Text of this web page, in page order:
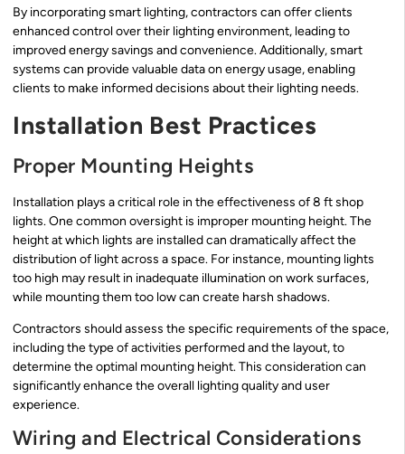
By incorporating smart lighting, contractors can offer clients
enhanced control over their lighting environment, leading to
improved energy savings and convenience. Additionally, smart
systems can provide valuable data on energy usage, enabling
clients to make informed decisions about their lighting needs.
Installation Best Practices
Proper Mounting Heights
Installation plays a critical role in the effectiveness of 8 ft shop
lights. One common oversight is improper mounting height. The
height at which lights are installed can dramatically affect the
distribution of light across a space. For instance, mounting lights
too high may result in inadequate illumination on work surfaces,
while mounting them too low can create harsh shadows.
Contractors should assess the specific requirements of the space,
including the type of activities performed and the layout, to
determine the optimal mounting height. This consideration can
significantly enhance the overall lighting quality and user
experience.
Wiring and Electrical Considerations